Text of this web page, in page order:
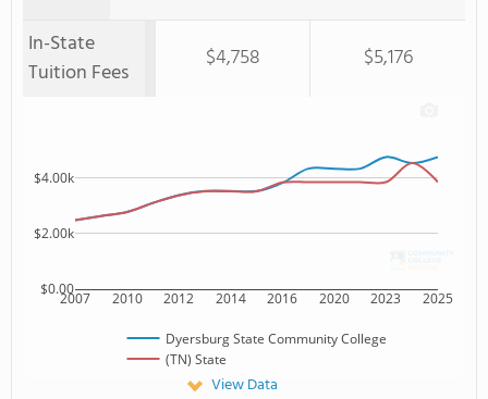
In-State
Tuition Fees
$4,758 $5,176
2007 2010 2012 2014 2016 2020 2023 2025
$0.00
$2.00k
$4.00k
Dyersburg State Community College
(TN) State
View Data